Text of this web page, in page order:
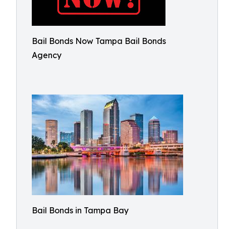
Bail Bonds Now Tampa Bail Bonds
Agency
Bail Bonds in Tampa Bay